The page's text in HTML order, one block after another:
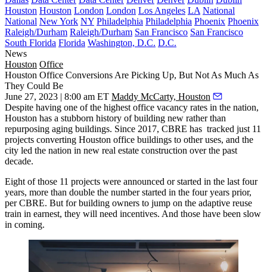
Houston Houston London London Los Angeles LA National
National New York NY Philadelphia Philadelphia Phoenix Phoenix
Raleigh/Durham Raleigh/Durham San Francisco San Francisco
South Florida Florida Washington, D.C. D.C.
News
Houston Office
Houston Office Conversions Are Picking Up, But Not As Much As
They Could Be
June 27, 2023 | 8:00 am ET Maddy McCarty, Houston
Despite having one of the highest office vacancy rates in the nation,
Houston has a stubborn history of building new rather than
repurposing aging buildings. Since 2017, CBRE has tracked just 11
projects converting Houston office buildings to other uses, and the
city led the nation in new real estate construction over the past
decade.
Eight of those 11 projects were announced or started in the last four
years, more than double the number started in the four years prior,
per CBRE. But for building owners to jump on the adaptive reuse
train in earnest, they will need incentives. And those have been slow
in coming.